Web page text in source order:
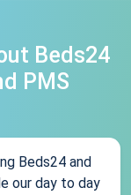
Beds24
PMS
Beds24 and
our day to day